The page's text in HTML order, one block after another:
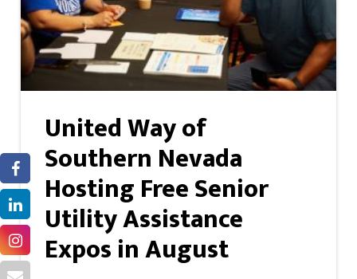
United Way of
Southern Nevada
Hosting Free Senior
Utility Assistance
Expos in August